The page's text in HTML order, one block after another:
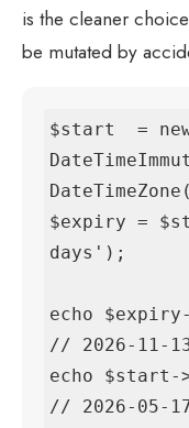
is the cleaner
be mutated by
$start  =
$expiry =
days');
echo
// 2026-11-
echo $start-
// 2026-05-